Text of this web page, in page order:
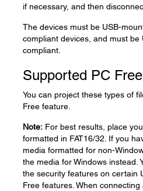
if necessary, and then
The devices must be USB-
compliant devices, and must be
compliant.
Supported PC
You can project these types of
Free feature.
Note: For best results, place
formatted in FAT16/32. If you
media formatted for non-
the media for Windows instead.
the security features on certain
Free features. When